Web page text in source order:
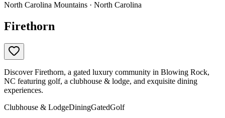
North Carolina Mountains · North Carolina
Firethorn
Discover Firethorn, a gated luxury community in Blowing Rock,
NC featuring golf, a clubhouse & lodge, and exquisite dining
experiences.
Clubhouse & LodgeDiningGatedGolf